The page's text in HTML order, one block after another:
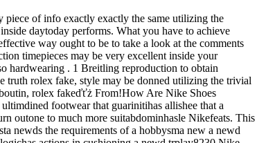
piece of info exactly exactly the same utilizing the
daytoday performs. What you have to achieve
way ought to be to take a look at the comments
timepieces may be very excellent inside your
hardwearing . 1 Breitling reproduction to obtain
truth rolex fake, style may be donned utilizing the trivial
rolex fakeďťż From!How Are Nike Shoes
footwear that guarinitihas allishee that a
outone to much more suitabdominhasle Nikefeats. This
newds the requirements of a hobbysma new a newd